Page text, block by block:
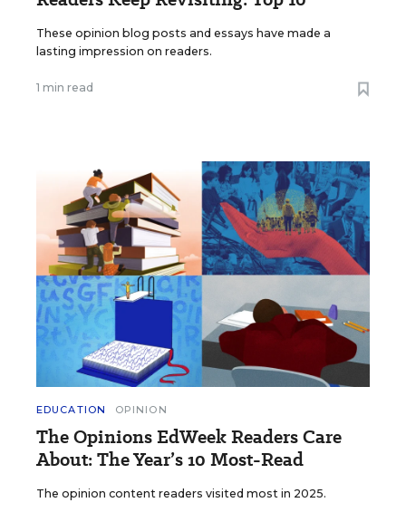
These opinion blog posts and essays have made a
lasting impression on readers.
1 min read
EDUCATION OPINION
The Opinions EdWeek Readers Care
About: The Year’s 10 Most-Read
The opinion content readers visited most in 2025.